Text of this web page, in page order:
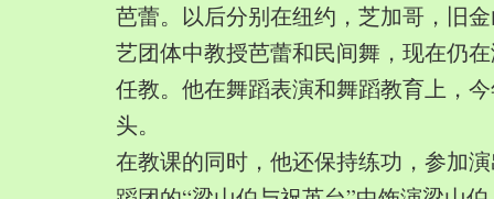
芭蕾。以后分别在纽约，芝加哥，旧
艺团体中教授芭蕾和民间舞，现在仍
任教。他在舞蹈表演和舞蹈教育上，
头。
在教课的同时，他还保持练功，参加